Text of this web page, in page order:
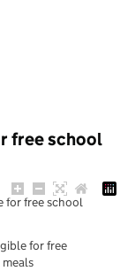
free school
for free school
for free